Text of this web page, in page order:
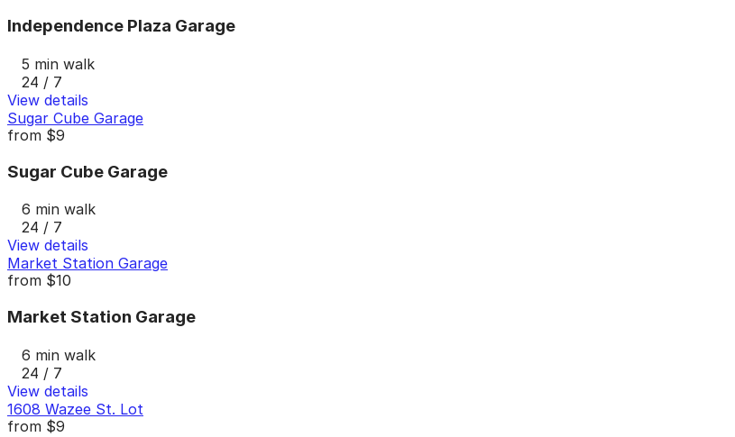
Independence Plaza Garage
5 min walk
24 / 7
View details
Sugar Cube Garage
from $9
Sugar Cube Garage
6 min walk
24 / 7
View details
Market Station Garage
from $10
Market Station Garage
6 min walk
24 / 7
View details
1608 Wazee St. Lot
from $9